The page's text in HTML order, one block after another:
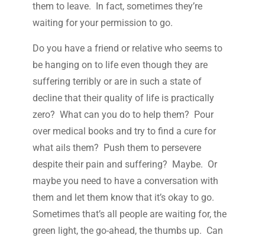
them to leave. In fact, sometimes they’re
waiting for your permission to go.
Do you have a friend or relative who seems to
be hanging on to life even though they are
suffering terribly or are in such a state of
decline that their quality of life is practically
zero? What can you do to help them? Pour
over medical books and try to find a cure for
what ails them? Push them to persevere
despite their pain and suffering? Maybe. Or
maybe you need to have a conversation with
them and let them know that it’s okay to go.
Sometimes that’s all people are waiting for, the
green light, the go-ahead, the thumbs up. Can